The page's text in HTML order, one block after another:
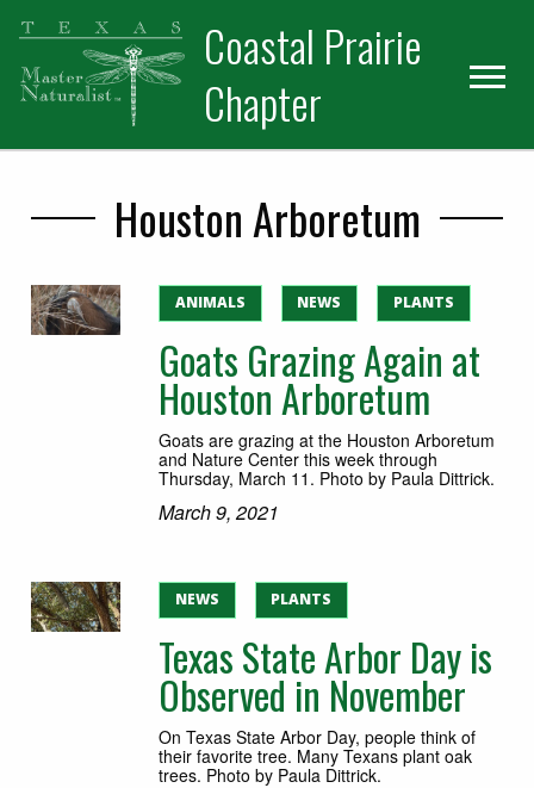
Skip
primary
navigation
Skip
main
content
Skip
primary
sidebar
Coastal Prairie
Chapter
Houston Arboretum
ANIMALS NEWS PLANTS
Goats Grazing Again at
Houston Arboretum
Goats are grazing at the Houston Arboretum
and Nature Center this week through
Thursday, March 11. Photo by Paula Dittrick.
March 9, 2021
NEWS PLANTS
Texas State Arbor Day is
Observed in November
On Texas State Arbor Day, people think of
their favorite tree. Many Texans plant oak
trees. Photo by Paula Dittrick.